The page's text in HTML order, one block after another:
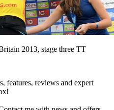
2013, stage three TT
features, reviews and expert